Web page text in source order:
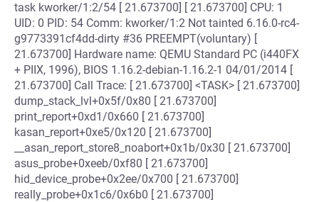
task kworker/1:2/54 [ 21.673700] [ 21.673700] CPU: 1
UID: 0 PID: 54 Comm: kworker/1:2 Not tainted 6.16.0-rc4-
g9773391cf4dd-dirty #36 PREEMPT(voluntary) [
21.673700] Hardware name: QEMU Standard PC (i440FX
+ PIIX, 1996), BIOS 1.16.2-debian-1.16.2-1 04/01/2014 [
21.673700] Call Trace: [ 21.673700] <TASK> [ 21.673700]
dump_stack_lvl+0x5f/0x80 [ 21.673700]
print_report+0xd1/0x660 [ 21.673700]
kasan_report+0xe5/0x120 [ 21.673700]
__asan_report_store8_noabort+0x1b/0x30 [ 21.673700]
asus_probe+0xeeb/0xf80 [ 21.673700]
hid_device_probe+0x2ee/0x700 [ 21.673700]
really_probe+0x1c6/0x6b0 [ 21.673700]